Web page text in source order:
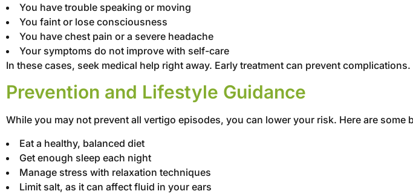
You have trouble speaking or moving
You faint or lose consciousness
You have chest pain or a severe headache
Your symptoms do not improve with self-care
In these cases, seek medical help right away. Early treatment can prevent complications.
Prevention and Lifestyle Guidance
While you may not prevent all vertigo episodes, you can lower your risk. Here are
Eat a healthy, balanced diet
Get enough sleep each night
Manage stress with relaxation techniques
Limit salt, as it can affect fluid in your ears